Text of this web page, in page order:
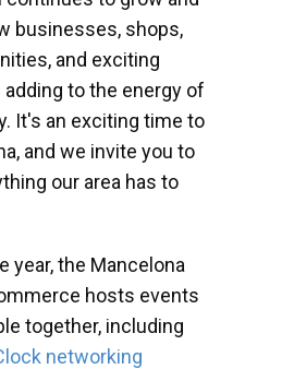
businesses, shops,
and exciting
to the energy of
It's an exciting time to
and we invite you to
our area has to
year, the Mancelona
hosts events
together, including
networking